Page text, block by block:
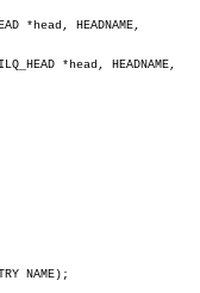
*head, HEADNAME,
*head, HEADNAME,
NAME);